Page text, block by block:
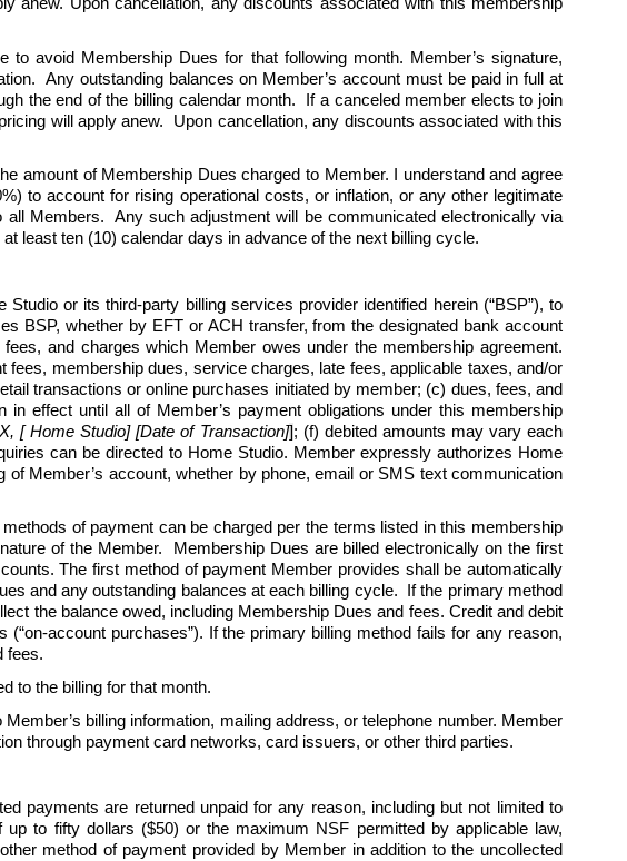
avoid Membership Dues for that following month. Member’s signature,
Any outstanding balances on Member’s account must be paid in full at
the end of the billing calendar month.  If a canceled member elects to join
will apply anew.  Upon cancellation, any discounts associated with this
amount of Membership Dues charged to Member. I understand and agree
to account for rising operational costs, or inflation, or any other legitimate
Members.  Any such adjustment will be communicated electronically via
least ten (10) calendar days in advance of the next billing cycle.
or its third-party billing services provider identified herein (“BSP”), to
BSP, whether by EFT or ACH transfer, from the designated bank account
and charges which Member owes under the membership agreement.
membership dues, service charges, late fees, applicable taxes, and/or
transactions or online purchases initiated by member; (c) dues, fees, and
effect until all of Member’s payment obligations under this membership
[ Home Studio] [Date of Transaction]]; (f) debited amounts may vary each
can be directed to Home Studio. Member expressly authorizes Home
Member’s account, whether by phone, email or SMS text communication
of payment can be charged per the terms listed in this membership
of the Member.  Membership Dues are billed electronically on the first
The first method of payment Member provides shall be automatically
and any outstanding balances at each billing cycle.  If the primary method
the balance owed, including Membership Dues and fees. Credit and debit
account purchases”). If the primary billing method fails for any reason,
fees.
to the billing for that month.
billing information, mailing address, or telephone number. Member
through payment card networks, card issuers, or other third parties.
payments are returned unpaid for any reason, including but not limited to
to fifty dollars ($50) or the maximum NSF permitted by applicable law,
method of payment provided by Member in addition to the uncollected